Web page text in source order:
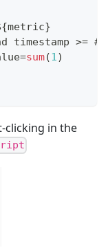
{metric}
timestamp >= #
=sum(1)
clicking in the